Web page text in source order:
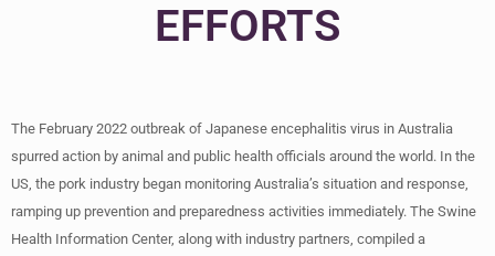
EFFORTS
The February 2022 outbreak of Japanese encephalitis virus in Australia
spurred action by animal and public health officials around the world. In the
US, the pork industry began monitoring Australia’s situation and response,
ramping up prevention and preparedness activities immediately. The Swine
Health Information Center, along with industry partners, compiled a